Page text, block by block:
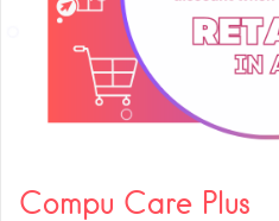
Compu Care Plus